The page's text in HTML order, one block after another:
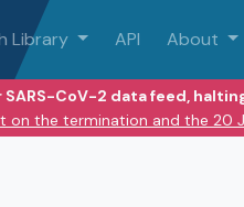
Library API About
SARS-CoV-2 data feed,
on the termination and the 20